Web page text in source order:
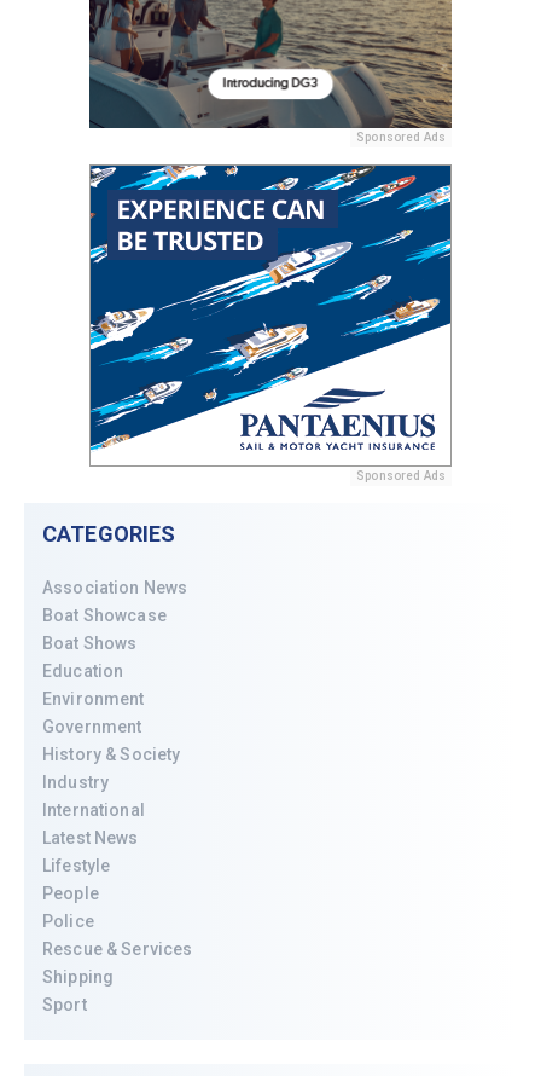
Sponsored Ads
Sponsored Ads
CATEGORIES
Association News
Boat Showcase
Boat Shows
Education
Environment
Government
History & Society
Industry
International
Latest News
Lifestyle
People
Police
Rescue & Services
Shipping
Sport